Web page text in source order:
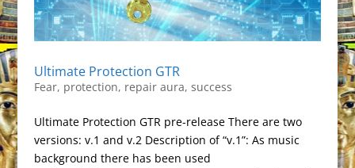
Ultimate Protection GTR
Fear, protection, repair aura, success
Ultimate Protection GTR pre-release There are two
versions: v.1 and v.2 Description of “v.1”: As music
background there has been used